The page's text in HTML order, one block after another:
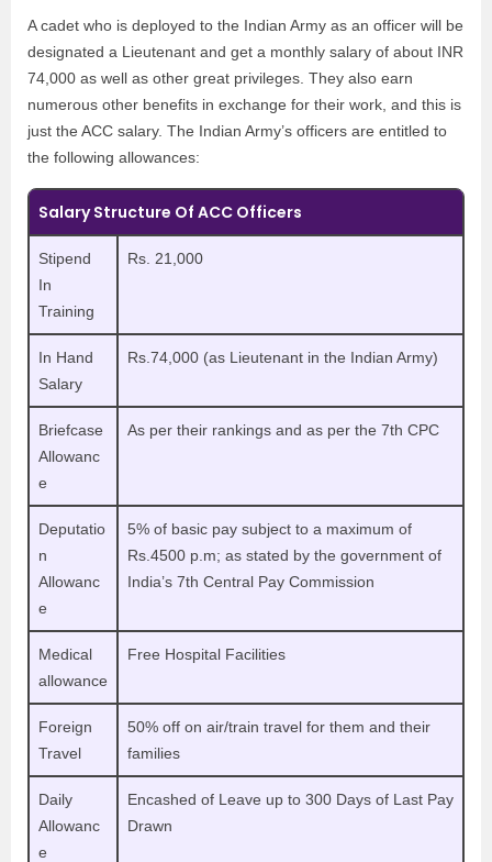
A cadet who is deployed to the Indian Army as an officer will be
designated a Lieutenant and get a monthly salary of about INR
74,000 as well as other great privileges. They also earn
numerous other benefits in exchange for their work, and this is
just the ACC salary. The Indian Army’s officers are entitled to
the following allowances:
Salary Structure Of ACC Officers
Stipend
In
Training
Rs. 21,000
In Hand
Salary
Rs.74,000 (as Lieutenant in the Indian Army)
Briefcase
Allowanc
e
As per their rankings and as per the 7th CPC
Deputatio
n
Allowanc
e
5% of basic pay subject to a maximum of
Rs.4500 p.m; as stated by the government of
India’s 7th Central Pay Commission
Medical
allowance
Free Hospital Facilities
Foreign
Travel
50% off on air/train travel for them and their
families
Daily
Allowanc
e
Encashed of Leave up to 300 Days of Last Pay
Drawn